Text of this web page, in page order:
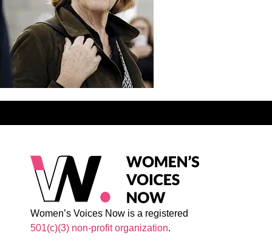
Women’s Voices Now is a registered
501(c)(3) non-profit organization.